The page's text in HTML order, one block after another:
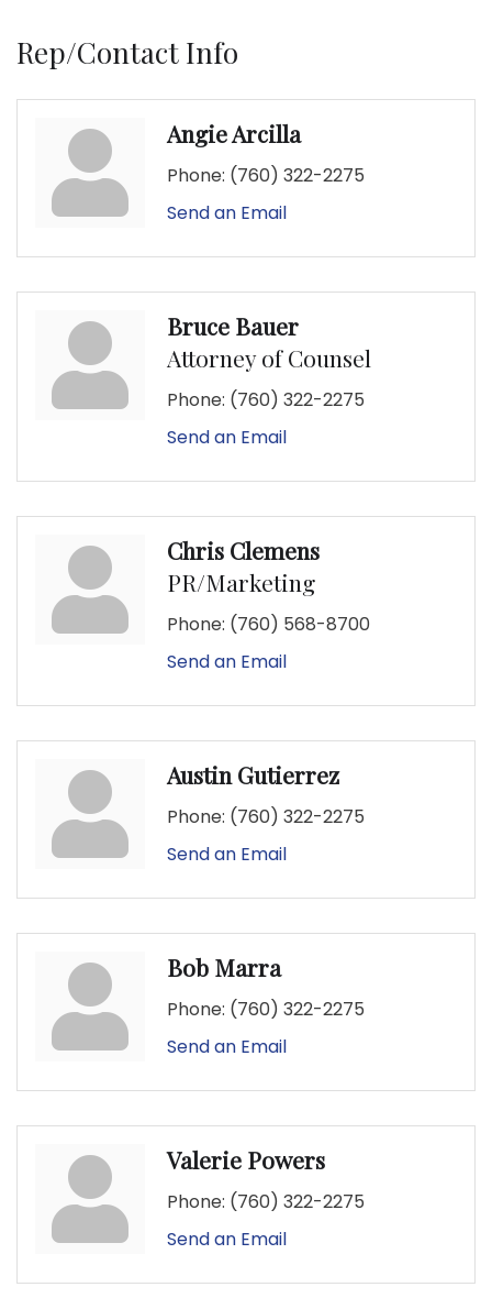
Rep/Contact Info
Angie Arcilla
Phone: (760) 322-2275
Send an Email
Bruce Bauer
Attorney of Counsel
Phone: (760) 322-2275
Send an Email
Chris Clemens
PR/Marketing
Phone: (760) 568-8700
Send an Email
Austin Gutierrez
Phone: (760) 322-2275
Send an Email
Bob Marra
Phone: (760) 322-2275
Send an Email
Valerie Powers
Phone: (760) 322-2275
Send an Email